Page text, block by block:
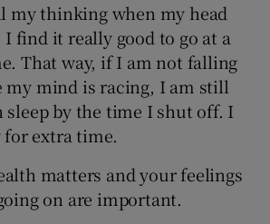
my thinking when my head
find it really good to go at a
That way, if I am not falling
my mind is racing, I am still
sleep by the time I shut off. I
extra time.
matters and your feelings
on are important.